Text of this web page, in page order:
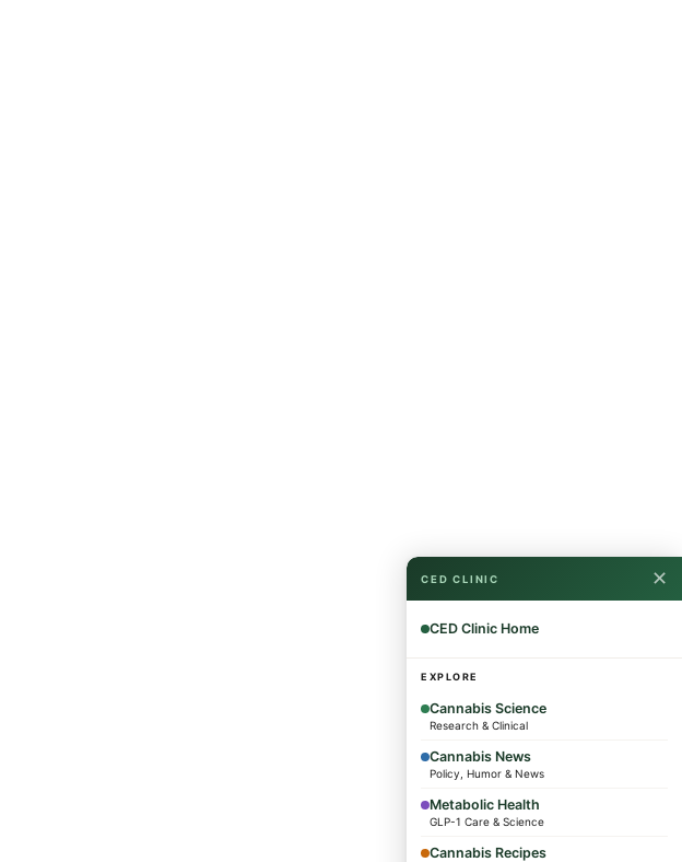
CED CLINIC ✕
CED Clinic Home
EXPLORE
Cannabis Science
Research & Clinical
Cannabis News
Policy, Humor & News
Metabolic Health
GLP-1 Care & Science
Cannabis Recipes